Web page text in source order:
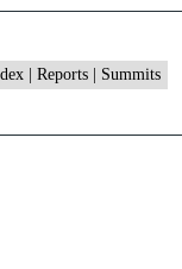
| Reports | Summits